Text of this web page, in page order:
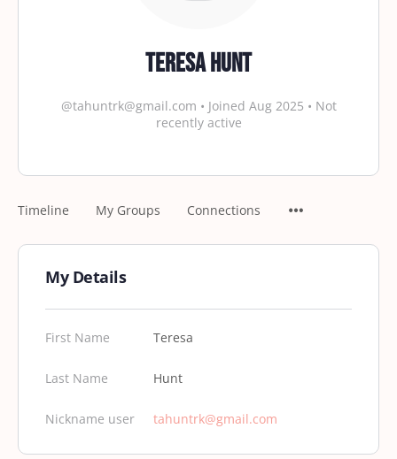
Teresa Hunt
@tahuntrk@gmail.com • Joined Aug 2025 • Not
recently active
Timeline My Groups Connections
My Details
First Name Teresa
Last Name Hunt
Nickname user tahuntrk@gmail.com